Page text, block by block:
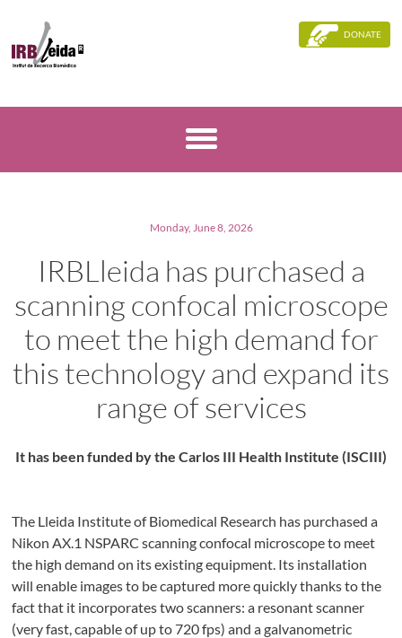
DONATE
Monday, June 8, 2026
IRBLleida has purchased a
scanning confocal microscope
to meet the high demand for
this technology and expand its
range of services
It has been funded by the Carlos III Health Institute (ISCIII)
The Lleida Institute of Biomedical Research has purchased a
Nikon AX.1 NSPARC scanning confocal microscope to meet
the high demand on its existing equipment. Its installation
will enable images to be captured more quickly thanks to the
fact that it incorporates two scanners: a resonant scanner
(very fast, capable of up to 720 fps) and a galvanometric